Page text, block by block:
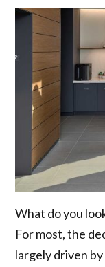
What do you
For most, the
largely driven